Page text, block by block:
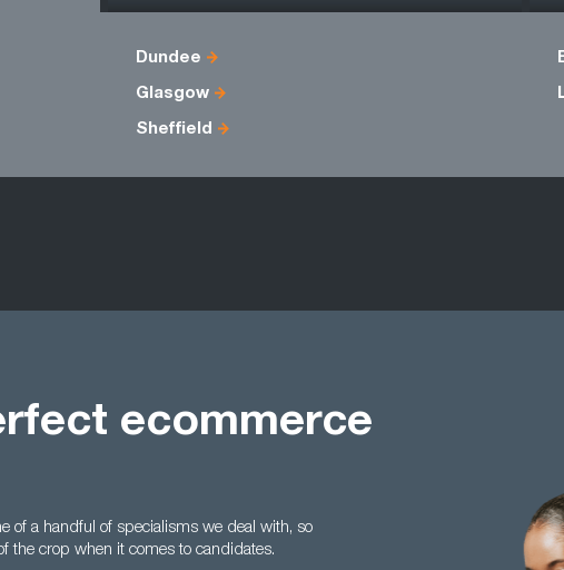
Dundee
Glasgow
Sheffield
ecommerce
of a handful of specialisms we deal with, so
the crop when it comes to candidates.